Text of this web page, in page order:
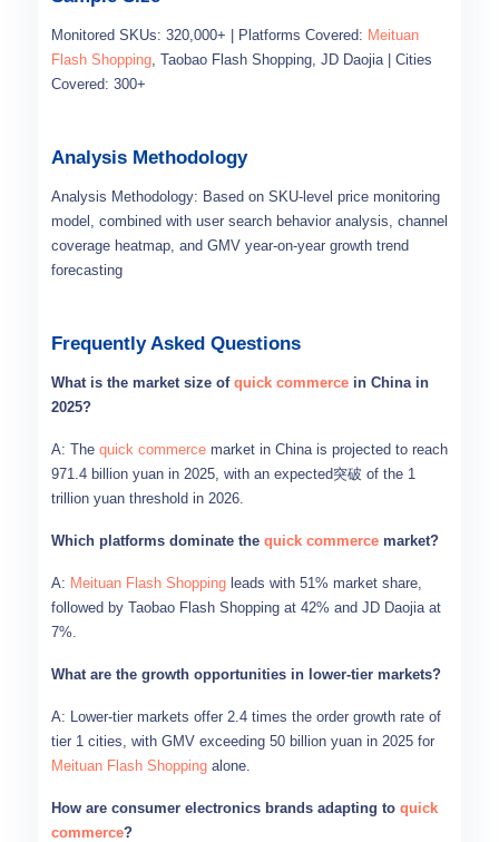
Monitored SKUs: 320,000+ | Platforms Covered: Meituan
Flash Shopping, Taobao Flash Shopping, JD Daojia | Cities
Covered: 300+
Analysis Methodology
Analysis Methodology: Based on SKU-level price monitoring
model, combined with user search behavior analysis, channel
coverage heatmap, and GMV year-on-year growth trend
forecasting
Frequently Asked Questions
What is the market size of quick commerce in China in
2025?
A: The quick commerce market in China is projected to reach
971.4 billion yuan in 2025, with an expected突破 of the 1
trillion yuan threshold in 2026.
Which platforms dominate the quick commerce market?
A: Meituan Flash Shopping leads with 51% market share,
followed by Taobao Flash Shopping at 42% and JD Daojia at
7%.
What are the growth opportunities in lower-tier markets?
A: Lower-tier markets offer 2.4 times the order growth rate of
tier 1 cities, with GMV exceeding 50 billion yuan in 2025 for
Meituan Flash Shopping alone.
How are consumer electronics brands adapting to quick
commerce?